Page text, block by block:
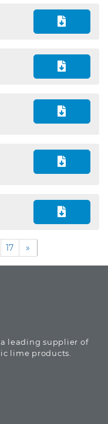
17 »
leading supplier of
lime products.